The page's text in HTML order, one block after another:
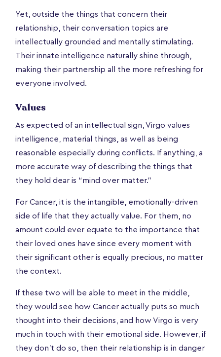
Yet, outside the things that concern their
relationship, their conversation topics are
intellectually grounded and mentally stimulating.
Their innate intelligence naturally shine through,
making their partnership all the more refreshing for
everyone involved.
Values
As expected of an intellectual sign, Virgo values
intelligence, material things, as well as being
reasonable especially during conflicts. If anything, a
more accurate way of describing the things that
they hold dear is “mind over matter.”
For Cancer, it is the intangible, emotionally-driven
side of life that they actually value. For them, no
amount could ever equate to the importance that
their loved ones have since every moment with
their significant other is equally precious, no matter
the context.
If these two will be able to meet in the middle,
they would see how Cancer actually puts so much
thought into their decisions, and how Virgo is very
much in touch with their emotional side. However, if
they don’t do so, then their relationship is in danger